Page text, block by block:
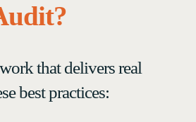
that delivers real
best practices: